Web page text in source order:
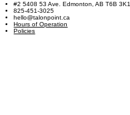
#2 5408 53 Ave. Edmonton, AB T6B 3K1
825-451-3025
hello@talonpoint.ca
Hours of Operation
Policies